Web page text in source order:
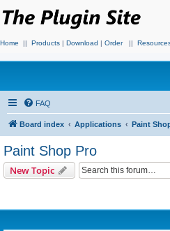
Home || Products | Download | Order ||
FAQ
Board index Applications Paint
Paint Shop Pro
New Topic